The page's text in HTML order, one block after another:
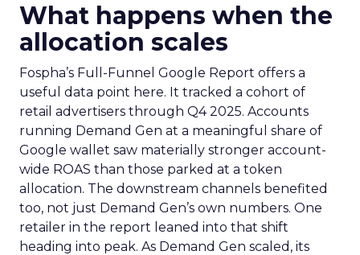
What happens when the
allocation scales
Fospha’s Full-Funnel Google Report offers a
useful data point here. It tracked a cohort of
retail advertisers through Q4 2025. Accounts
running Demand Gen at a meaningful share of
Google wallet saw materially stronger account-
wide ROAS than those parked at a token
allocation. The downstream channels benefited
too, not just Demand Gen’s own numbers. One
retailer in the report leaned into that shift
heading into peak. As Demand Gen scaled, its